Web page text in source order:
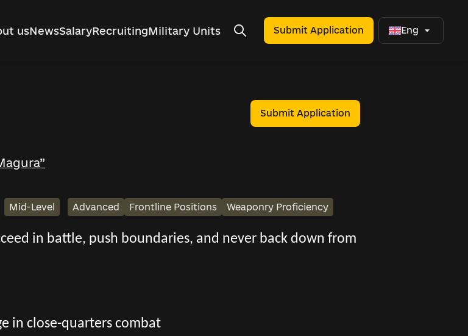
usNewsSalaryRecruitingMilitary Units Submit Application Eng
Submit Application
Mid-Level Advanced Frontline Positions Weaponry Proficiency
in battle, push boundaries, and never back down from
in close-quarters combat